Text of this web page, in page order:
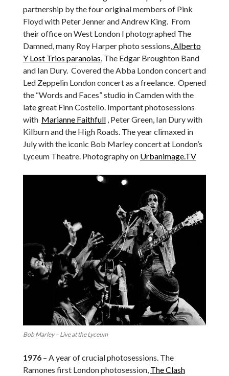
partnership by the four original members of Pink
Floyd with Peter Jenner and Andrew King. From
their office on West London I photographed The
Damned, many Roy Harper photo sessions, Alberto
Y Lost Trios paranoias , The Edgar Broughton Band
and Ian Dury. Covered the Abba London concert and
Led Zeppelin London concert as a freelance. Opened
the “Words and Faces” studio in Camden with the
late great Finn Costello. Important photosessions
with Marianne Faithfull, Peter Green, Ian Dury with
Kilburn and the High Roads. The year climaxed in
July with the iconic Bob Marley concert at London’s
Lyceum Theatre. Photography on Urbanimage.TV
Bob Marley – Live at the Lyceum
1976– A year of crucial photosessions. The
Ramones first London photosession, The Clash